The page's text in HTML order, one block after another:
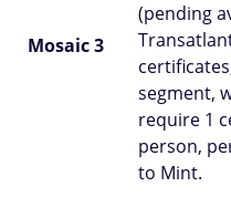
Mosaic 3
(pending
segment,
require 1
person,
to Mint.